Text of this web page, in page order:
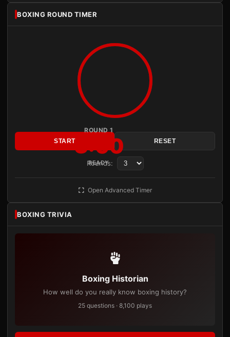
BOXING ROUND TIMER
ROUND 1
3:00
READY
START RESET
Rounds:
Open Advanced Timer
BOXING TRIVIA
Boxing Historian
How well do you really know boxing history?
25 questions · 8,100 plays